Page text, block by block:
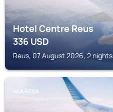
Hotel Centre Reus
336USD
Reus, 07 August 2026, 2 nights
VILA-SECA